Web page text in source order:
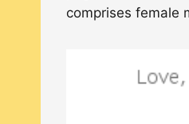
comprises female